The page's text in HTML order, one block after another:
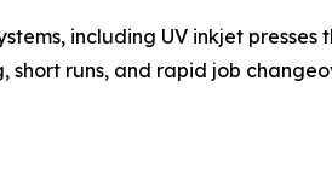
including UV inkjet
runs, and rapid job